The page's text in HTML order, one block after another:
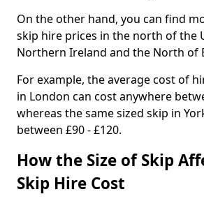
On the other hand, you can find
skip hire prices in the north of the
Northern Ireland and the North of
For example, the average cost of
in London can cost anywhere
whereas the same sized skip in
between £90 - £120.
How the Size of Skip
Skip Hire Cost